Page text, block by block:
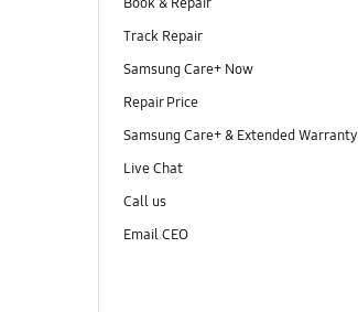
Track Repair
Samsung Care+ Now
Repair Price
Samsung Care+ & Extended Warranty
Live Chat
Call us
Email CEO